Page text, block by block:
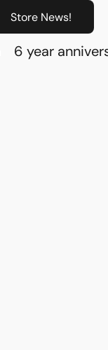
Store News!
6 year